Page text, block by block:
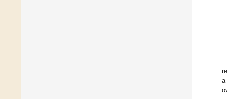
a